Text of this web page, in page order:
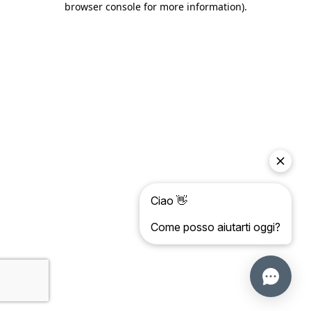
browser console for more information).